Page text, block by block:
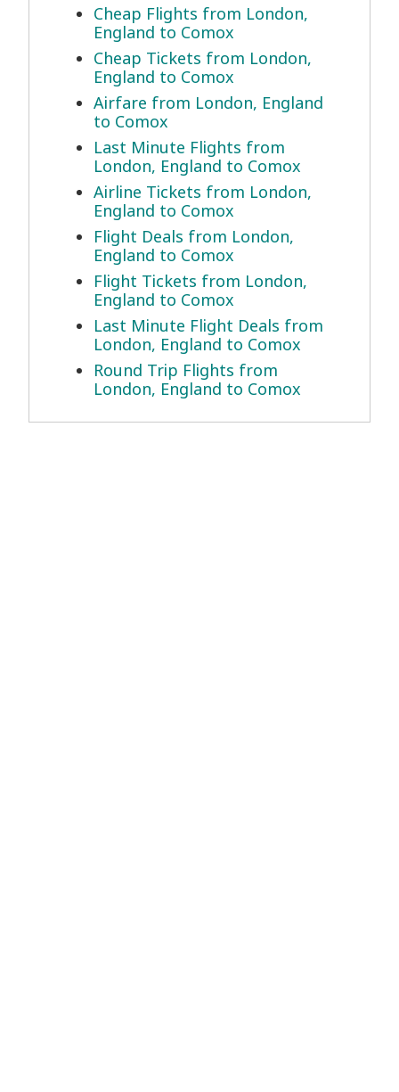
Cheap Flights from London,
England to Comox
Cheap Tickets from London,
England to Comox
Airfare from London, England
to Comox
Last Minute Flights from
London, England to Comox
Airline Tickets from London,
England to Comox
Flight Deals from London,
England to Comox
Flight Tickets from London,
England to Comox
Last Minute Flight Deals from
London, England to Comox
Round Trip Flights from
London, England to Comox